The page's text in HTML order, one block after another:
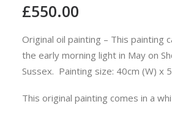
£550.00
Original oil painting – This painting
the early morning light in May on
Sussex. Painting size: 40cm (W) x
This original painting comes in a